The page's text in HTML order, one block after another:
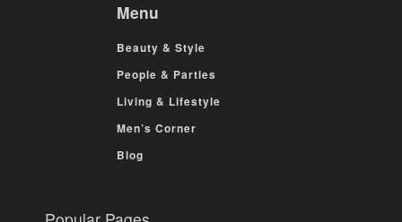
Menu
Beauty & Style
People & Parties
Living & Lifestyle
Men’s Corner
Blog